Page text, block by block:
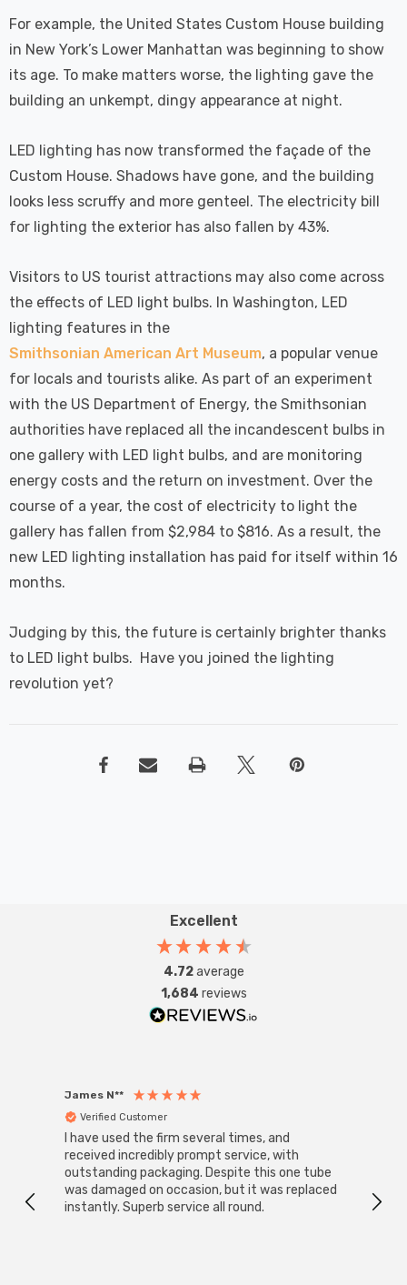
For example, the United States Custom House building
in New York’s Lower Manhattan was beginning to show
its age. To make matters worse, the lighting gave the
building an unkempt, dingy appearance at night.
LED lighting has now transformed the façade of the
Custom House. Shadows have gone, and the building
looks less scruffy and more genteel. The electricity bill
for lighting the exterior has also fallen by 43%.
Visitors to US tourist attractions may also come across
the effects of LED light bulbs. In Washington, LED
lighting features in the
Smithsonian American Art Museum, a popular venue
for locals and tourists alike. As part of an experiment
with the US Department of Energy, the Smithsonian
authorities have replaced all the incandescent bulbs in
one gallery with LED light bulbs, and are monitoring
energy costs and the return on investment. Over the
course of a year, the cost of electricity to light the
gallery has fallen from $2,984 to $816. As a result, the
new LED lighting installation has paid for itself within 16
months.
Judging by this, the future is certainly brighter thanks
to LED light bulbs. Have you joined the lighting
revolution yet?
Excellent
4.72average
1,684 reviews
James N**
Verified Customer
I have used the firm several times, and
received incredibly prompt service, with
outstanding packaging. Despite this one tube
was damaged on occasion, but it was replaced
instantly. Superb service all round.